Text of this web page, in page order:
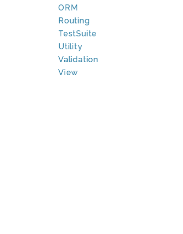
ORM
Routing
TestSuite
Utility
Validation
View